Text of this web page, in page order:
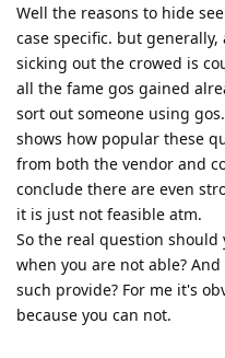
Well the reasons to hide
case specific. but
sicking out the crowed is
all the fame gos gained
sort out someone using
shows how popular these
from both the vendor and
conclude there are even
it is just not feasible atm.
So the real question should
when you are not able?
such provide? For me it's
because you can not.